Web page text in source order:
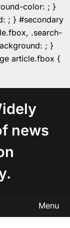
color: ; }
; } #secondary
.search-
; }
article.fbox {
news
Menu